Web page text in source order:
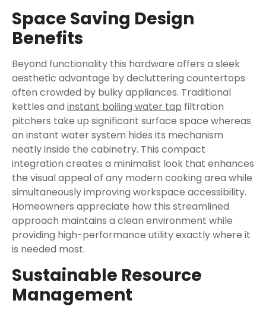
Space Saving Design
Benefits
Beyond functionality this hardware offers a sleek
aesthetic advantage by decluttering countertops
often crowded by bulky appliances. Traditional
kettles and instant boiling water tap filtration
pitchers take up significant surface space whereas
an instant water system hides its mechanism
neatly inside the cabinetry. This compact
integration creates a minimalist look that enhances
the visual appeal of any modern cooking area while
simultaneously improving workspace accessibility.
Homeowners appreciate how this streamlined
approach maintains a clean environment while
providing high-performance utility exactly where it
is needed most.
Sustainable Resource
Management